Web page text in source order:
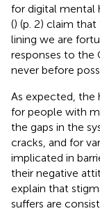
for digital mental
() (p. 2) claim
lining we are
responses to the
never before
As expected, the
for people with
the gaps in the
cracks, and for
implicated in
their negative
explain that
suffers are